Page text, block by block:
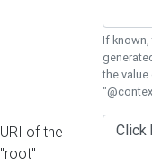
If known,
the
URI of the
"root"